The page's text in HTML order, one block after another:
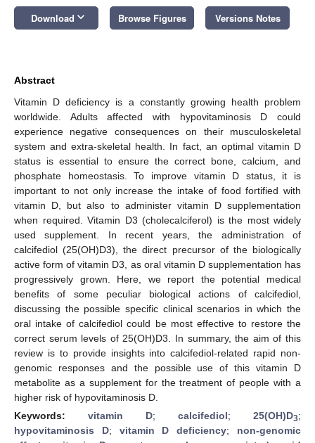
Download keyboard_arrow_down Browse Figures Versions Notes
Abstract
Vitamin D deficiency is a constantly growing health problem
worldwide. Adults affected with hypovitaminosis D could
experience negative consequences on their musculoskeletal
system and extra-skeletal health. In fact, an optimal vitamin D
status is essential to ensure the correct bone, calcium, and
phosphate homeostasis. To improve vitamin D status, it is
important to not only increase the intake of food fortified with
vitamin D, but also to administer vitamin D supplementation
when required. Vitamin D3 (cholecalciferol) is the most widely
used supplement. In recent years, the administration of
calcifediol (25(OH)D3), the direct precursor of the biologically
active form of vitamin D3, as oral vitamin D supplementation has
progressively grown. Here, we report the potential medical
benefits of some peculiar biological actions of calcifediol,
discussing the possible specific clinical scenarios in which the
oral intake of calcifediol could be most effective to restore the
correct serum levels of 25(OH)D3. In summary, the aim of this
review is to provide insights into calcifediol-related rapid non-
genomic responses and the possible use of this vitamin D
metabolite as a supplement for the treatment of people with a
higher risk of hypovitaminosis D.
Keywords: vitamin D; calcifediol; 25(OH)D3;
hypovitaminosis D; vitamin D deficiency; non-genomic